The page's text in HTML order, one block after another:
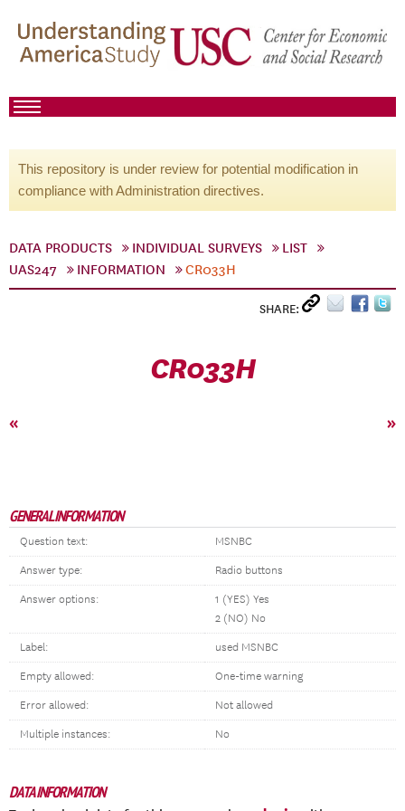
This repository is under review for potential modification in
compliance with Administration directives.
DATA PRODUCTS INDIVIDUAL SURVEYS
LIST
UAS247
INFORMATION CR033H
SHARE:
CR033H
« »
GENERAL INFORMATION
Question text: MSNBC
Answer type: Radio buttons
Answer options:
1 (YES) Yes
2 (NO) No
Label: used MSNBC
Empty allowed: One-time warning
Error allowed: Not allowed
Multiple instances: No
DATA INFORMATION